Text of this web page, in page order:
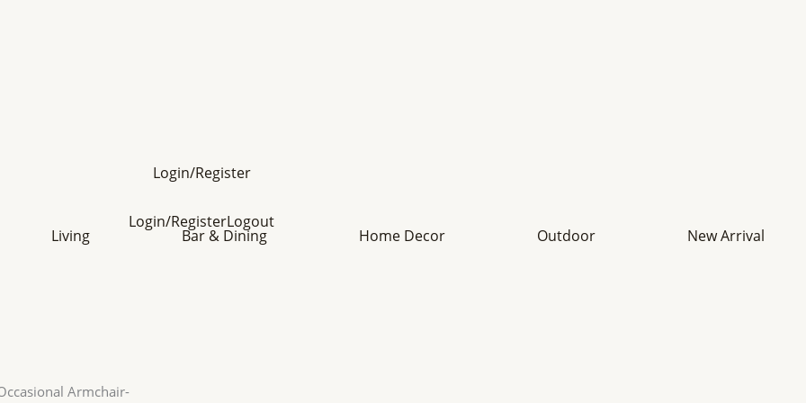
Login/Register
Login/RegisterLogout
Living Bar & Dining Home Decor Outdoor New Arrival
Armchair-